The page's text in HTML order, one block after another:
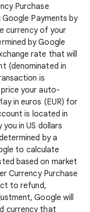
Purchase
Google Payments by
currency of your
by Google
rate that will
(denominated in
is
your auto-
in euros (EUR) for
is located in
in US dollars
by a
to calculate
based on market
Currency Purchase
to refund,
Google will
currency that